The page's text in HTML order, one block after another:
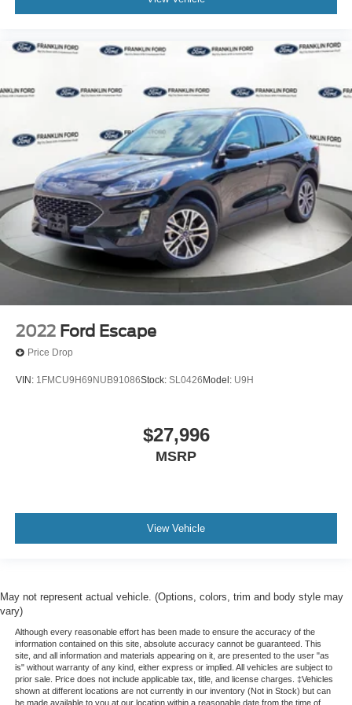
Front Bucket Seats
Heated front seats
Power passenger seat
Split folding rear seat
Ventilated front seats
Passenger door bin
Alloy wheels
Wheels: 20" 10-Spoke Aluminum (DISC)
Rain sensing wipers
Rear window wiper
Speed-Sensitive Wipers
Variably intermittent wipers
2022 Ford Escape
Price Drop
VIN: 1FMCU9H69NUB91086Stock: SL0426 Model: U9H
$27,996
MSRP
View Vehicle
May not represent actual vehicle. (Options, colors, trim and body style may
vary)
Although every reasonable effort has been made to ensure the accuracy of the
information contained on this site, absolute accuracy cannot be guaranteed. This
site, and all information and materials appearing on it, are presented to the user "as
is" without warranty of any kind, either express or implied. All vehicles are subject to
prior sale. Price does not include applicable tax, title, and license charges. ‡Vehicles
shown at different locations are not currently in our inventory (Not in Stock) but can
be made available to you at our location within a reasonable date from the time of